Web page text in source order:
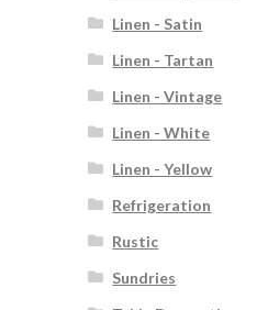
Linen - Satin
Linen - Tartan
Linen - Vintage
Linen - White
Linen - Yellow
Refrigeration
Rustic
Sundries